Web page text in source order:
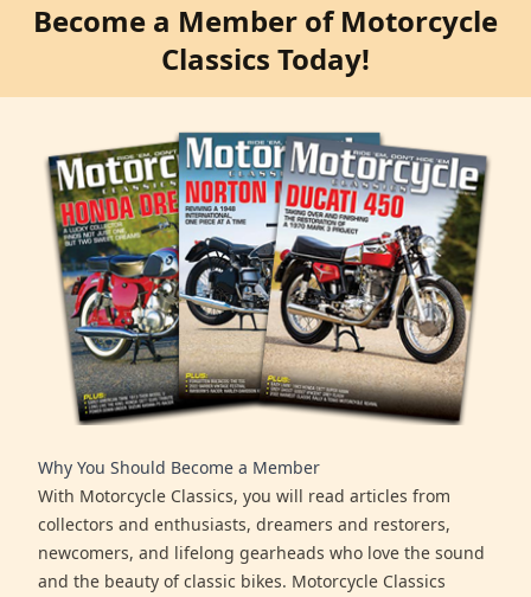
Become a Member of Motorcycle
Classics Today!
Why You Should Become a Member
With Motorcycle Classics, you will read articles from
collectors and enthusiasts, dreamers and restorers,
newcomers, and lifelong gearheads who love the sound
and the beauty of classic bikes. Motorcycle Classics